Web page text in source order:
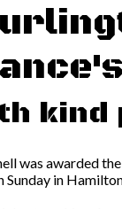
was awarded
Sunday in